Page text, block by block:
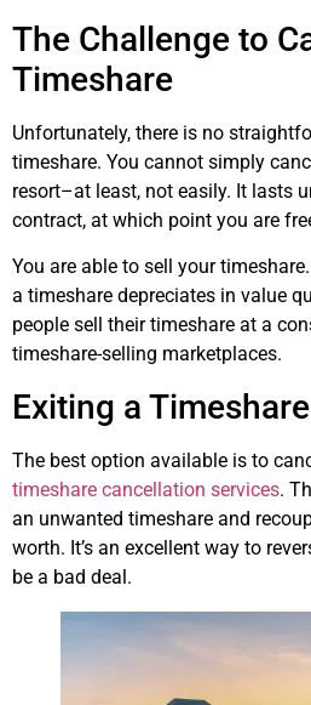
The Challenge to
Timeshare
Unfortunately, there is no
timeshare. You cannot simply
resort–at least, not easily. It lasts
contract, at which point you are
You are able to sell your
a timeshare depreciates in value
people sell their timeshare at a
timeshare-selling marketplaces.
Exiting a Timeshare
The best option available is to
timeshare cancellation services.
an unwanted timeshare and
worth. It’s an excellent way to
be a bad deal.